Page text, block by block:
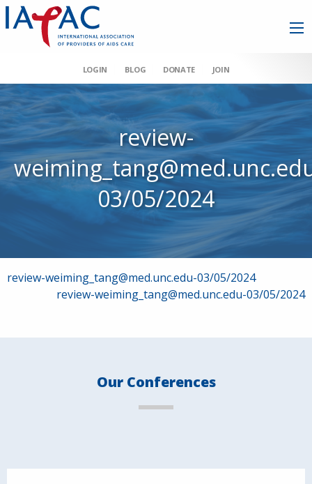
LOGIN BLOG DONATE JOIN
review-
03/05/2024
Post
navigation
review-weiming_tang@med.unc.edu-03/05/2024
review-weiming_tang@med.unc.edu-03/05/2024
Our Conferences